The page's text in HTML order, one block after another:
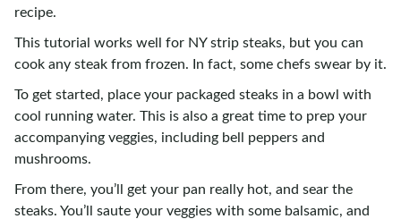
recipe.
This tutorial works well for NY strip steaks, but you can
cook any steak from frozen. In fact, some chefs swear by it.
To get started, place your packaged steaks in a bowl with
cool running water. This is also a great time to prep your
accompanying veggies, including bell peppers and
mushrooms.
From there, you’ll get your pan really hot, and sear the
steaks. You’ll saute your veggies with some balsamic, and